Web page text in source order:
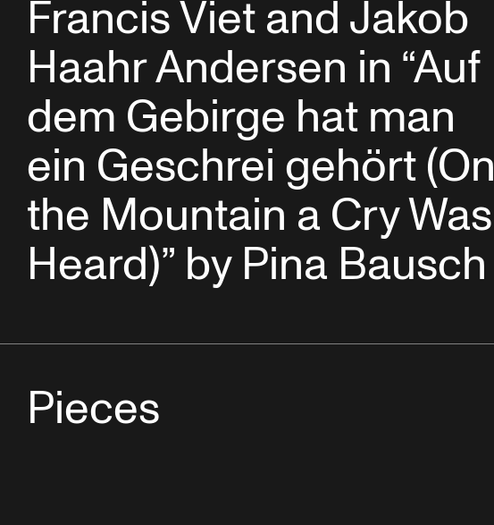
Francis Viet and Jakob
Haahr Andersen in “Auf
dem Gebirge hat man
ein Geschrei gehört (On
the Mountain a Cry Was
Heard)” by Pina Bausch
Pieces